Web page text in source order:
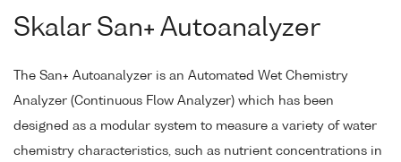
Skalar San+ Autoanalyzer
The San+ Autoanalyzer is an Automated Wet Chemistry
Analyzer (Continuous Flow Analyzer) which has been
designed as a modular system to measure a variety of water
chemistry characteristics, such as nutrient concentrations in